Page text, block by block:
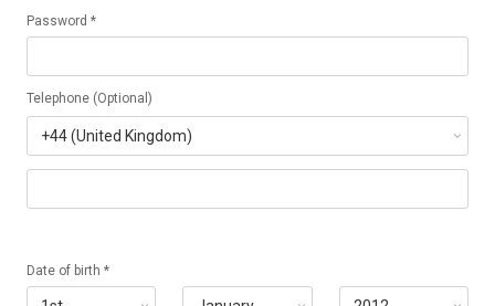
Password *
Telephone (Optional)
Date of birth *